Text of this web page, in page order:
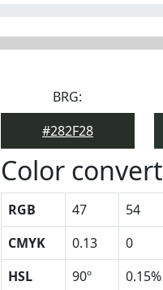
BRG:
#282F28
Color convert
RGB 47 54
CMYK
0.13 0
HSL
90º 0.15%